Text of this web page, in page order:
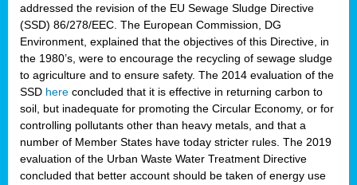
addressed the revision of the EU Sewage Sludge Directive
(SSD) 86/278/EEC. The European Commission, DG
Environment, explained that the objectives of this Directive, in
the 1980’s, were to encourage the recycling of sewage sludge
to agriculture and to ensure safety. The 2014 evaluation of the
SSD here concluded that it is effective in returning carbon to
soil, but inadequate for promoting the Circular Economy, or for
controlling pollutants other than heavy metals, and that a
number of Member States have today stricter rules. The 2019
evaluation of the Urban Waste Water Treatment Directive
concluded that better account should be taken of energy use